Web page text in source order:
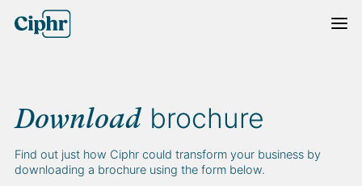
Skip
Download brochure
Find out just how Ciphr could transform your business by
downloading a brochure using the form below.